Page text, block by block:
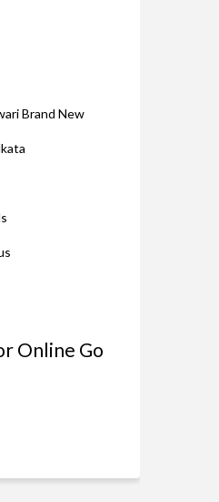
Brand New
Online Go